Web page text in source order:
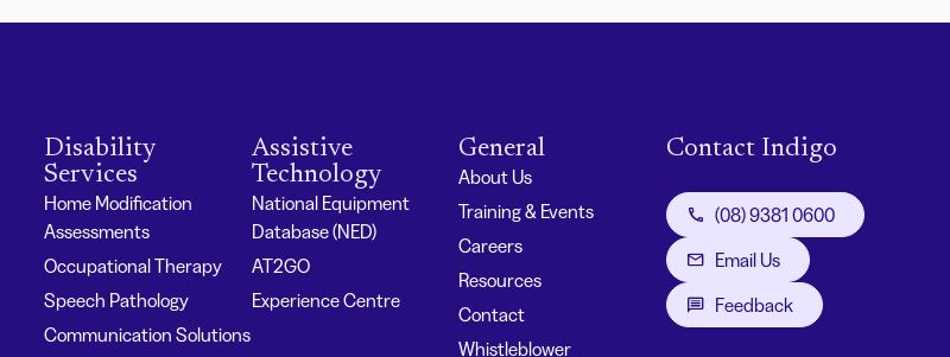
Disability
Services
Home Modification
Assessments
Occupational Therapy
Speech Pathology
Communication Solutions
Assistive
Technology
National Equipment
Database (NED)
AT2GO
Experience Centre
General
About Us
Training & Events
Careers
Resources
Contact
Whistleblower
Contact Indigo
(08) 9381 0600
Email Us
Feedback